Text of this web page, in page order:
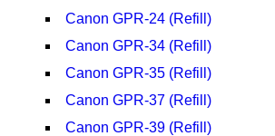
Canon GPR-24 (Refill)
Canon GPR-34 (Refill)
Canon GPR-35 (Refill)
Canon GPR-37 (Refill)
Canon GPR-39 (Refill)